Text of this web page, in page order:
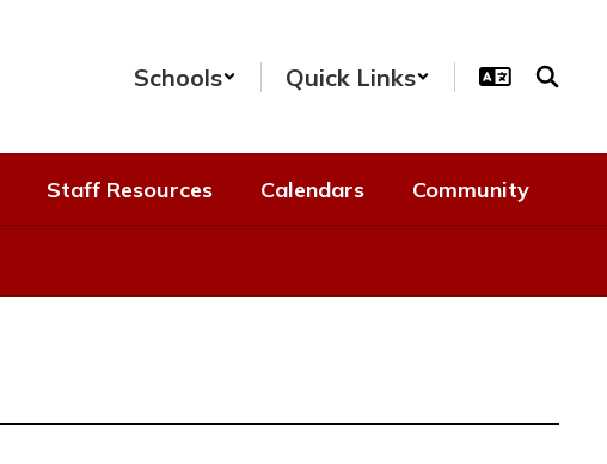
Schools Quick Links
Staff Resources Calendars Community